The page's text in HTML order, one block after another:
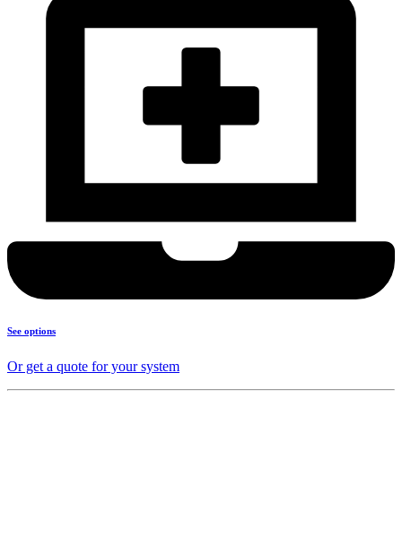
See options
Or get a quote for your system